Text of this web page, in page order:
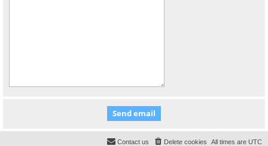
All times are UTC
Delete cookies
Contact us